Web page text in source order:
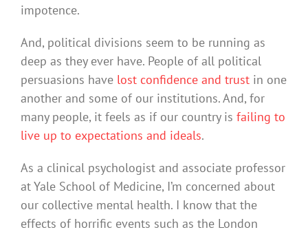
impotence.
And, political divisions seem to be running as
deep as they ever have. People of all political
persuasions have lost confidence and trust in one
another and some of our institutions. And, for
many people, it feels as if our country is failing to
live up to expectations and ideals.
As a clinical psychologist and associate professor
at Yale School of Medicine, I’m concerned about
our collective mental health. I know that the
effects of horrific events such as the London